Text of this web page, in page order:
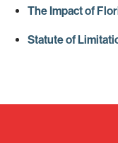
The Impact of
Statute of